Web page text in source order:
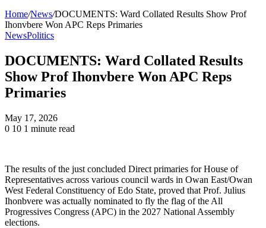
Home/News/DOCUMENTS: Ward Collated Results Show Prof
Ihonvbere Won APC Reps Primaries
NewsPolitics
DOCUMENTS: Ward Collated Results
Show Prof Ihonvbere Won APC Reps
Primaries
May 17, 2026
0 10 1 minute read
The results of the just concluded Direct primaries for House of
Representatives across various council wards in Owan East/Owan
West Federal Constituency of Edo State, proved that Prof. Julius
Ihonbvere was actually nominated to fly the flag of the All
Progressives Congress (APC) in the 2027 National Assembly
elections.